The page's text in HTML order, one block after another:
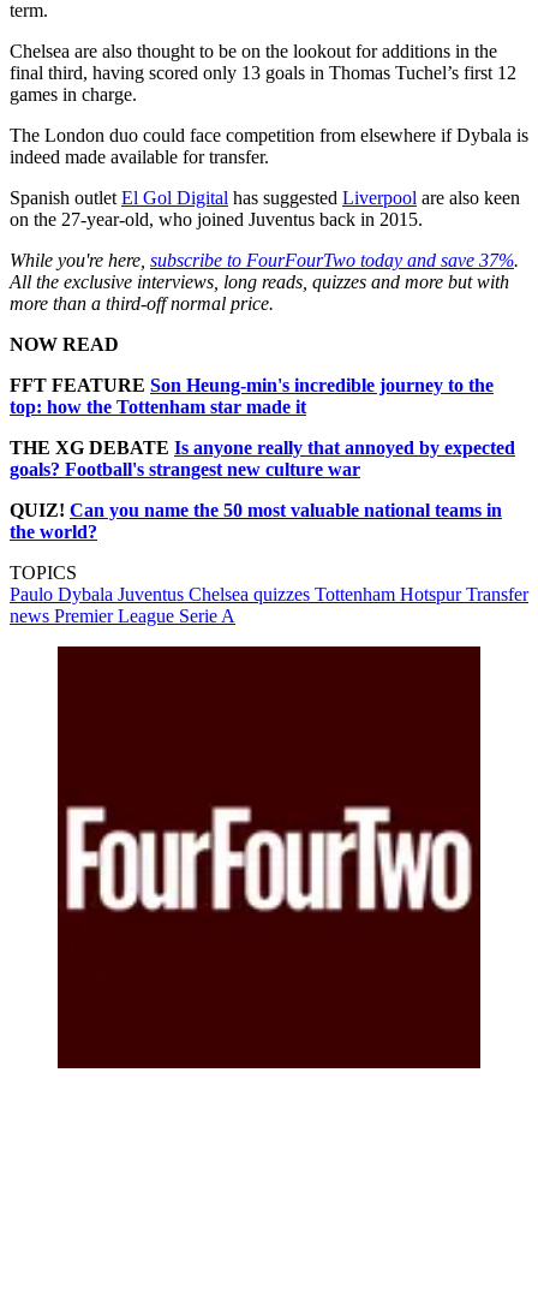
term.
Chelsea are also thought to be on the lookout for additions in the
final third, having scored only 13 goals in Thomas Tuchel’s first 12
games in charge.
The London duo could face competition from elsewhere if Dybala is
indeed made available for transfer.
Spanish outlet El Gol Digital has suggested Liverpool are also keen
on the 27-year-old, who joined Juventus back in 2015.
While you're here, subscribe to FourFourTwo today and save 37%.
All the exclusive interviews, long reads, quizzes and more but with
more than a third-off normal price.
NOW READ
FFT FEATURE Son Heung-min's incredible journey to the
top: how the Tottenham star made it
THE XG DEBATE Is anyone really that annoyed by expected
goals? Football's strangest new culture war
QUIZ! Can you name the 50 most valuable national teams in
the world?
TOPICS
Paulo Dybala Juventus Chelsea quizzes Tottenham HotspurTransfer
news Premier League Serie A